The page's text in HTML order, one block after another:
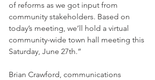
of reforms as we got input from
community stakeholders. Based on
today’s meeting, we’ll hold a virtual
community-wide town hall meeting this
Saturday, June 27th.”
Brian Crawford, communications